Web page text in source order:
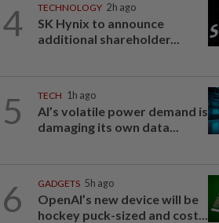
4 TECHNOLOGY 2h ago
SK Hynix to announce
additional shareholder...
5 TECH 1h ago
AI’s volatile power demand is
damaging its own data...
6 GADGETS 5h ago
OpenAI’s new device will be
hockey puck-sized and cost...